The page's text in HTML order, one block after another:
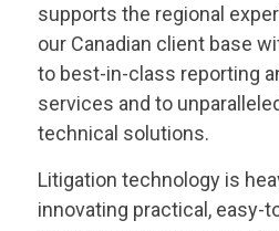
supports the regional
our Canadian client base
to best-in-class reporting
services and to
technical solutions.
Litigation technology is
innovating practical, easy-